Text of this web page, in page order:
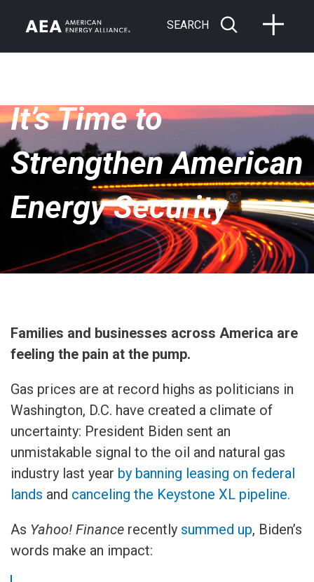
SEARCH
It’s Time to
Strengthen American
Energy Security
Families and businesses across America are
feeling the pain at the pump.
Gas prices are at record highs as politicians in
Washington, D.C. have created a climate of
uncertainty: President Biden sent an
unmistakable signal to the oil and natural gas
industry last year by banning leasing on federal
lands and canceling the Keystone XL pipeline.
As Yahoo! Finance recently summed up, Biden’s
words make an impact: